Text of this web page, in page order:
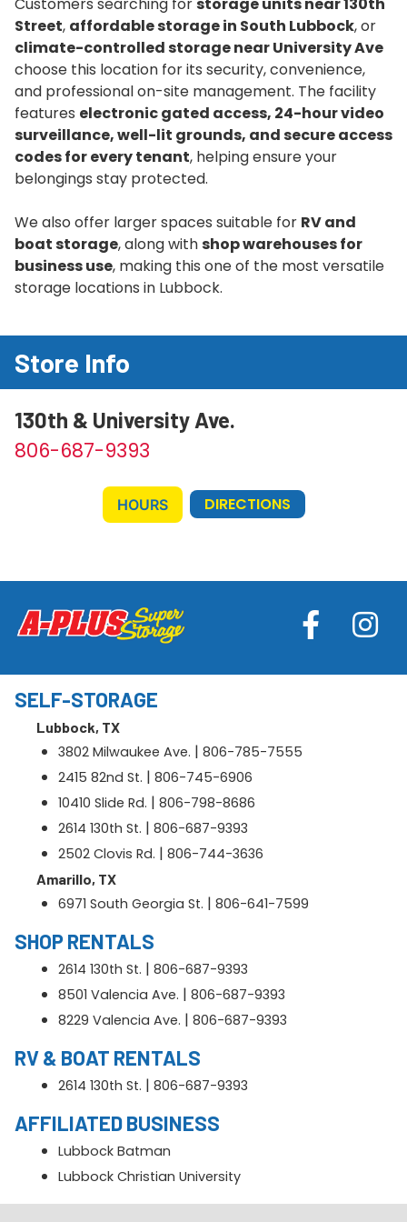
Street, affordable storage in South Lubbock, or
climate-controlled storage near University Ave
choose this location for its security, convenience,
and professional on-site management. The facility
features electronic gated access, 24-hour video
surveillance, well-lit grounds, and secure access
codes for every tenant, helping ensure your
belongings stay protected.
We also offer larger spaces suitable for RV and
boat storage, along withshop warehouses for
business use, making this one of the most versatile
storage locations in Lubbock.
Store Info
130th & University Ave.
806-687-9393
HOURS DIRECTIONS
SELF-STORAGE
Lubbock, TX
3802 Milwaukee Ave. | 806-785-7555
2415 82nd St. | 806-745-6906
10410 Slide Rd. | 806-798-8686
2614 130th St. | 806-687-9393
2502 Clovis Rd. | 806-744-3636
Amarillo, TX
6971 South Georgia St. | 806-641-7599
SHOP RENTALS
2614 130th St. | 806-687-9393
8501 Valencia Ave. | 806-687-9393
8229 Valencia Ave. | 806-687-9393
RV & BOAT RENTALS
2614 130th St. | 806-687-9393
AFFILIATED BUSINESS
Lubbock Batman
Lubbock Christian University